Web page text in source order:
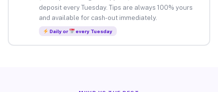
deposit every Tuesday. Tips are always 100% yours
and available for cash-out immediately.
Daily or every Tuesday